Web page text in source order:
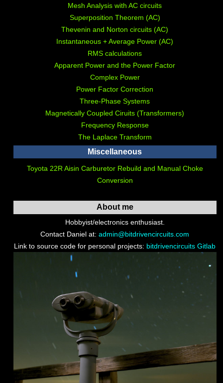
Mesh Analysis with AC circuits
Superposition Theorem (AC)
Thevenin and Norton circuits (AC)
Instantaneous + Average Power (AC)
RMS calculations
Apparent Power and the Power Factor
Complex Power
Power Factor Correction
Three-Phase Systems
Magnetically Coupled Ciruits (Transformers)
Frequency Response
The Laplace Transform
Miscellaneous
Toyota 22R Aisin Carburetor Rebuild and Manual Choke
Conversion
About me
Hobbyist/electronics enthusiast.
Contact Daniel at:admin@bitdrivencircuits.com
Link to source code for personal projects: bitdrivencircuits Gitlab